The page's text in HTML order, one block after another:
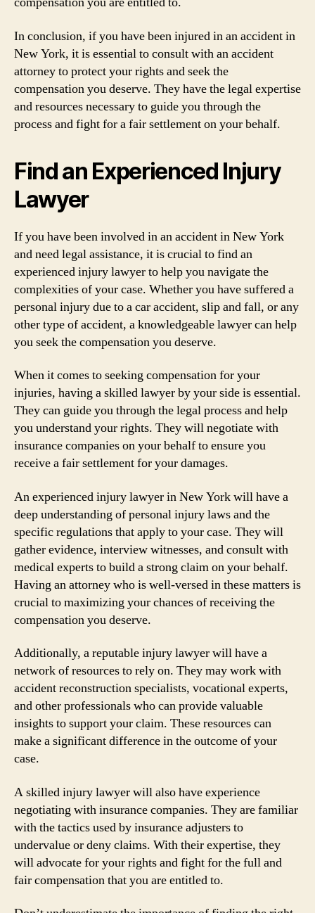
In conclusion, if you have been injured in an accident in
New York, it is essential to consult with an accident
attorney to protect your rights and seek the
compensation you deserve. They have the legal expertise
and resources necessary to guide you through the
process and fight for a fair settlement on your behalf.
Find an Experienced Injury
Lawyer
If you have been involved in an accident in New York
and need legal assistance, it is crucial to find an
experienced injury lawyer to help you navigate the
complexities of your case. Whether you have suffered a
personal injury due to a car accident, slip and fall, or any
other type of accident, a knowledgeable lawyer can help
you seek the compensation you deserve.
When it comes to seeking compensation for your
injuries, having a skilled lawyer by your side is essential.
They can guide you through the legal process and help
you understand your rights. They will negotiate with
insurance companies on your behalf to ensure you
receive a fair settlement for your damages.
An experienced injury lawyer in New York will have a
deep understanding of personal injury laws and the
specific regulations that apply to your case. They will
gather evidence, interview witnesses, and consult with
medical experts to build a strong claim on your behalf.
Having an attorney who is well-versed in these matters is
crucial to maximizing your chances of receiving the
compensation you deserve.
Additionally, a reputable injury lawyer will have a
network of resources to rely on. They may work with
accident reconstruction specialists, vocational experts,
and other professionals who can provide valuable
insights to support your claim. These resources can
make a significant difference in the outcome of your
case.
A skilled injury lawyer will also have experience
negotiating with insurance companies. They are familiar
with the tactics used by insurance adjusters to
undervalue or deny claims. With their expertise, they
will advocate for your rights and fight for the full and
fair compensation that you are entitled to.